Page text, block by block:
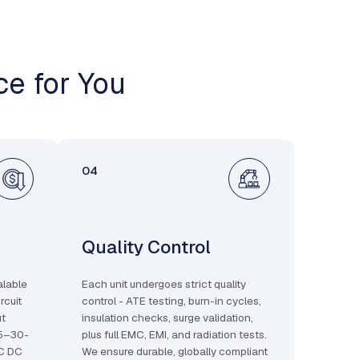
for You
DC
04
Quality Control
Each unit undergoes strict quality
control - ATE testing, burn-in cycles,
insulation checks, surge validation,
plus full EMC, EMI, and radiation tests.
We ensure durable, globally compliant